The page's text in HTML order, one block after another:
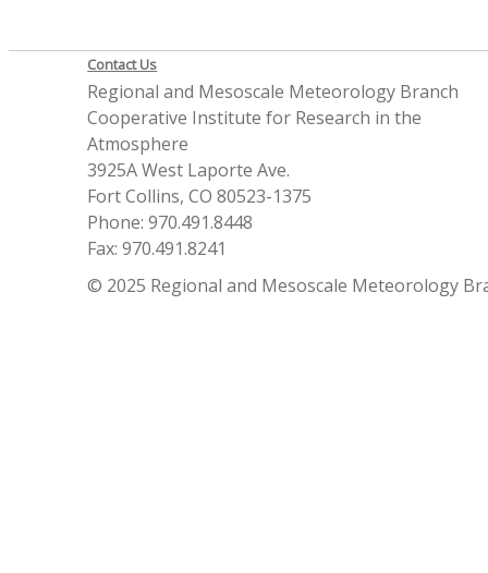
Contact Us
Regional and Mesoscale Meteorology Branch
Cooperative Institute for Research in the
Atmosphere
3925A West Laporte Ave.
Fort Collins, CO 80523-1375
Phone: 970.491.8448
Fax: 970.491.8241
© 2025 Regional and Mesoscale Meteorology